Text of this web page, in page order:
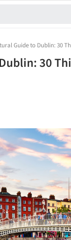
Guide to Dublin: 30
30